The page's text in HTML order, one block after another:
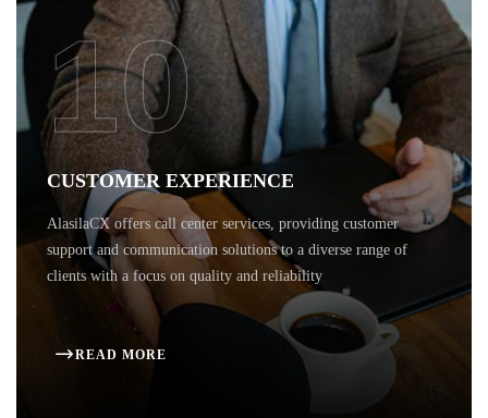
10
CUSTOMER EXPERIENCE
AlasilaCX offers call center services, providing customer
support and communication solutions to a diverse range of
clients with a focus on quality and reliability
READ MORE